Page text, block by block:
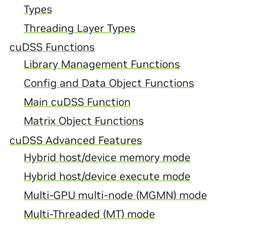
Types
Threading Layer Types
cuDSS Functions
Library Management Functions
Config and Data Object Functions
Main cuDSS Function
Matrix Object Functions
cuDSS Advanced Features
Hybrid host/device memory mode
Hybrid host/device execute mode
Multi-GPU multi-node (MGMN) mode
Multi-Threaded (MT) mode